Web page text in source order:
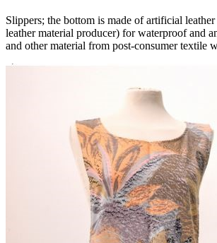
Slippers; the bottom is made of artificial
leather material producer) for waterproof and
and other material from post-consumer textile